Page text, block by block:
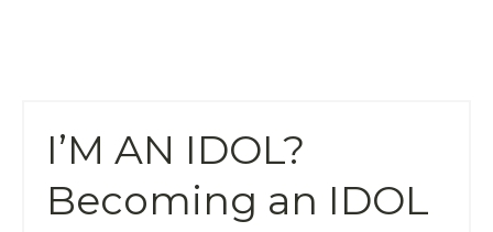
I’M AN IDOL?
Becoming an IDOL